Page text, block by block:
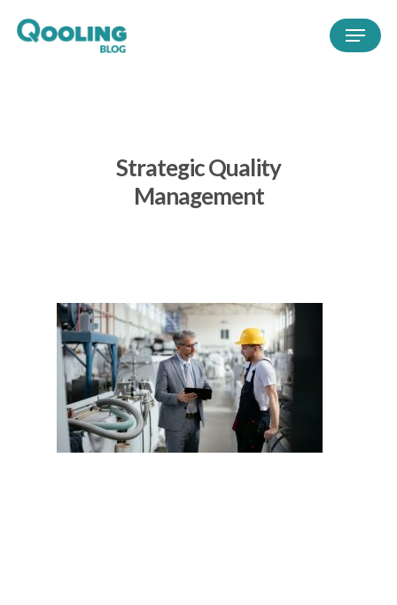
Strategic Quality
Management